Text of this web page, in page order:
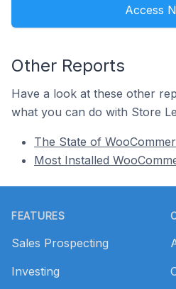
Access
Other Reports
Have a look at these other
what you can do with Store
The State of
Most Installed
FEATURES
Sales Prospecting
Investing